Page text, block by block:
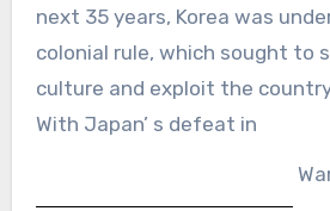
next 35 years, Korea was
colonial rule, which sought to
culture and exploit the
With Japan’ s defeat in